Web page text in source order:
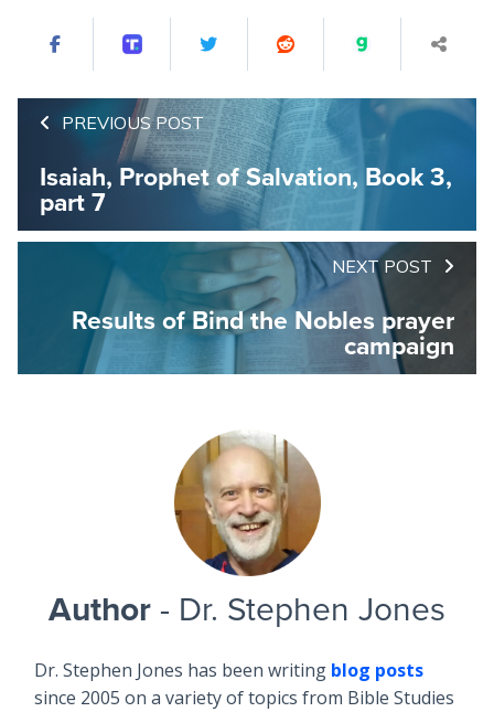
PREVIOUS POST
Isaiah, Prophet of Salvation, Book 3,
part 7
NEXT POST
Results of Bind the Nobles prayer
campaign
Author - Dr. Stephen Jones
Dr. Stephen Jones has been writing blog posts
since 2005 on a variety of topics from Bible Studies